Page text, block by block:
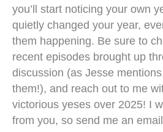
you’ll start noticing your own
quietly changed your year,
them happening. Be sure to
recent episodes brought up
discussion (as Jesse
them!), and reach out to me
victorious yeses over 2025! I
from you, so send me an